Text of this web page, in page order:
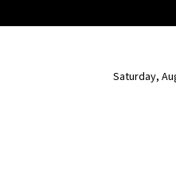
Saturday,